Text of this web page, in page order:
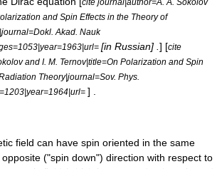
and Spin Effects in the Theory of
Akad. Nauk
[in Russian] . ] [cite
and I. M. Ternov|title=On Polarization and Spin
Theory|journal=Sov. Phys.
] .
field can have spin oriented in the same
("spin down") direction with respect to